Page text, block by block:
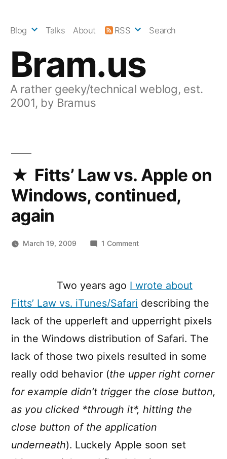
Bram.us
A rather geeky/technical weblog, est.
2001, by Bramus
Blog Talks About RSS Search
Fitts’ Law vs. Apple on
Windows, continued,
again
March 19, 2009 1 Commenton
on
Windows,
again
Two years ago I wrote about
Fitts’ Law vs. iTunes/Safari describing the
lack of the upperleft and upperright pixels
in the Windows distribution of Safari. The
lack of those two pixels resulted in some
really odd behavior (the upper right corner
for example didn’t trigger the close button,
as you clicked *through it*, hitting the
close button of the application
underneath). Luckely Apple soon set